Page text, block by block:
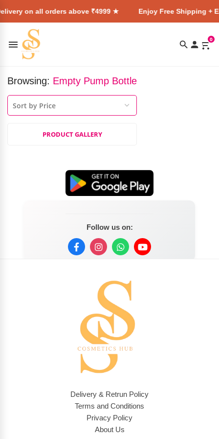
on all orders above ₹4999 ★ Enjoy Free Shipping +
0
Browsing: Empty Pump Bottle
PRODUCT GALLERY
Follow us on:
Delivery & Retrun Policy
Terms and Conditions
Privacy Policy
About Us